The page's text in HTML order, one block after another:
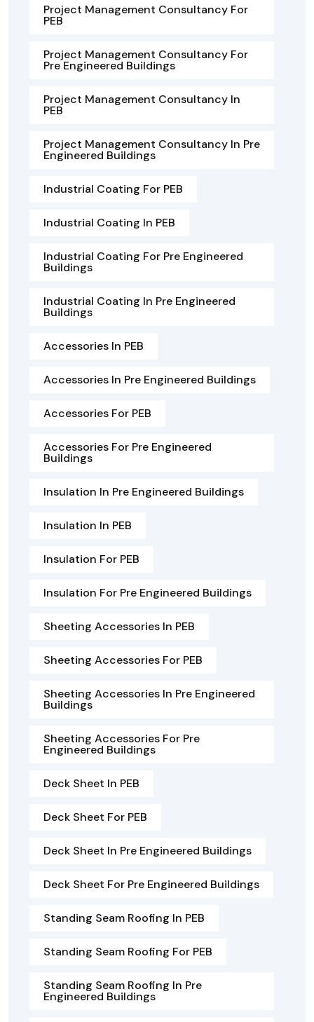
Project Management Consultancy For
PEB
Project Management Consultancy For
Pre Engineered Buildings
Project Management Consultancy In
PEB
Project Management Consultancy In Pre
Engineered Buildings
Industrial Coating For PEB
Industrial Coating In PEB
Industrial Coating For Pre Engineered
Buildings
Industrial Coating In Pre Engineered
Buildings
Accessories In PEB
Accessories In Pre Engineered Buildings
Accessories For PEB
Accessories For Pre Engineered
Buildings
Insulation In Pre Engineered Buildings
Insulation In PEB
Insulation For PEB
Insulation For Pre Engineered Buildings
Sheeting Accessories In PEB
Sheeting Accessories For PEB
Sheeting Accessories In Pre Engineered
Buildings
Sheeting Accessories For Pre
Engineered Buildings
Deck Sheet In PEB
Deck Sheet For PEB
Deck Sheet In Pre Engineered Buildings
Deck Sheet For Pre Engineered Buildings
Standing Seam Roofing In PEB
Standing Seam Roofing For PEB
Standing Seam Roofing In Pre
Engineered Buildings